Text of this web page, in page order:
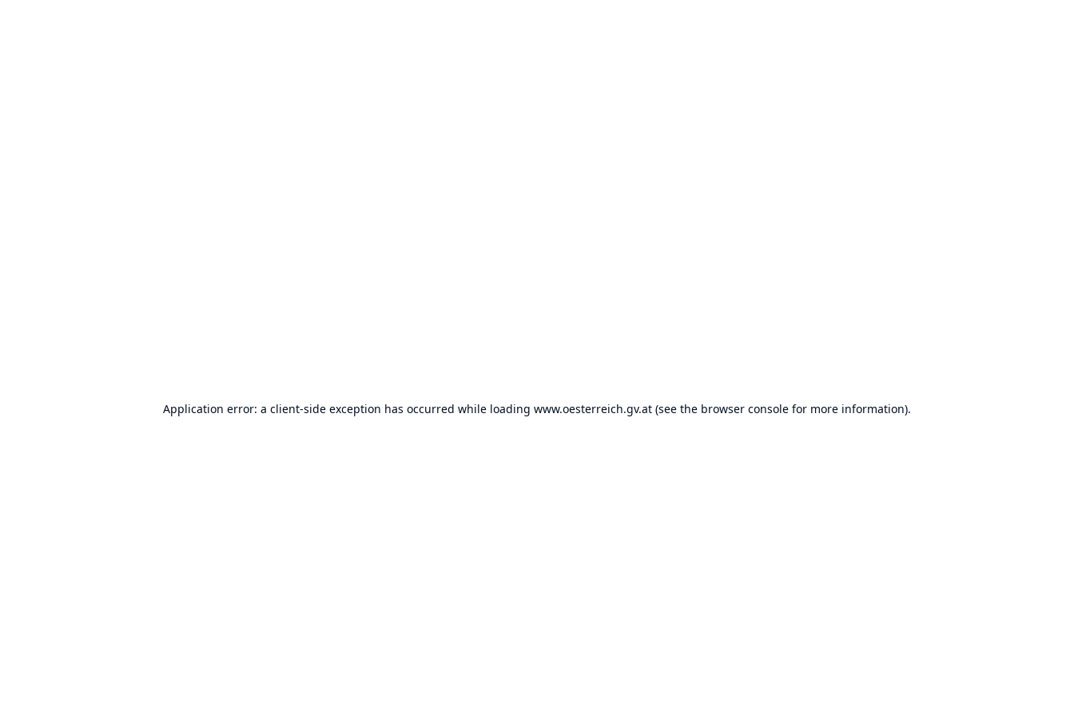
Application error: a client-side exception has occurred while loading www.oesterreich.gv.at (see the browser console for more information).